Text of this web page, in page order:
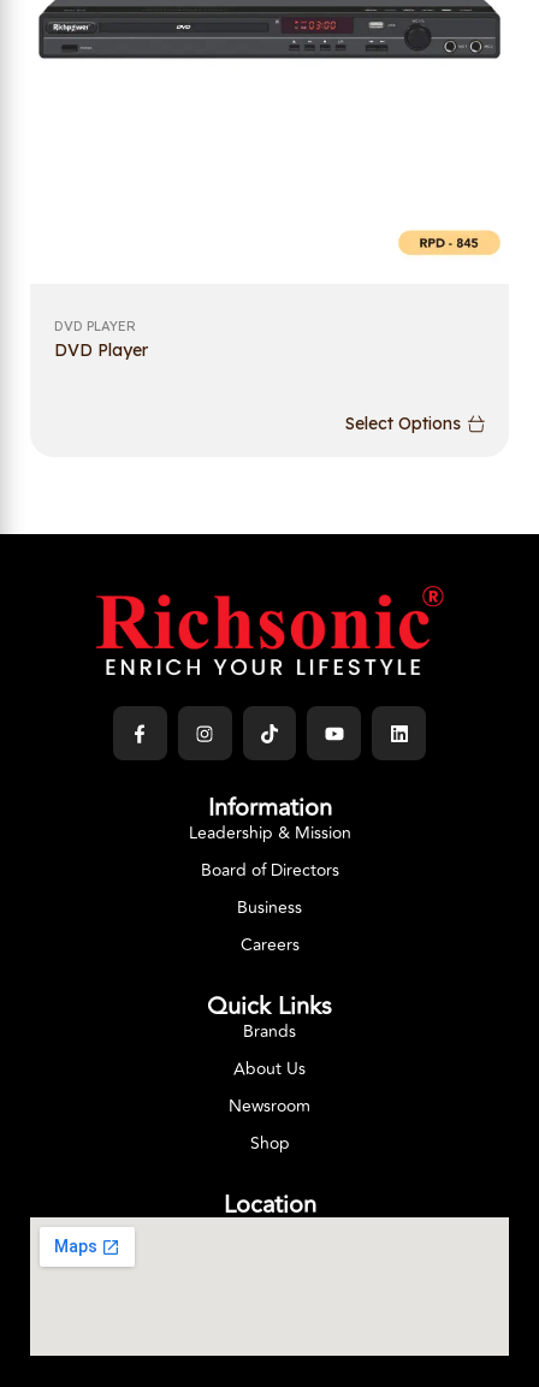
DVD PLAYER
DVD Player
Select Options
Information
Leadership & Mission
Board of Directors
Business
Careers
Quick Links
Brands
About Us
Newsroom
Shop
Location